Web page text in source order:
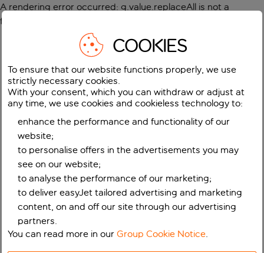
A rendering error occurred: g.value.replaceAll is not a
function
COOKIES
To ensure that our website functions properly, we use
strictly necessary cookies.
With your consent, which you can withdraw or adjust at
any time, we use cookies and cookieless technology to:
enhance the performance and functionality of our
website;
to personalise offers in the advertisements you may
see on our website;
to analyse the performance of our marketing;
to deliver easyJet tailored advertising and marketing
content, on and off our site through our advertising
partners.
You can read more in ourGroup Cookie Notice.